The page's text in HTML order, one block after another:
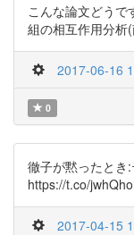
こんな論文どうで
組の相互作用分
2017-06-16
0
徹子が黙ったとき
https://t.co/
2017-04-15